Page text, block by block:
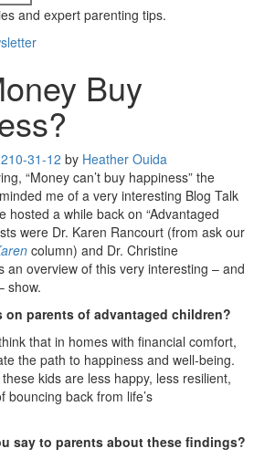
and expert parenting tips.
Buy
10-31-12 by Heather Ouida
“Money can’t buy happiness” the
me of a very interesting Blog Talk
hosted a while back on “Advantaged
were Dr. Karen Rancourt (from ask our
column) and Dr. Christine
an overview of this very interesting – and
show.
on parents of advantaged children?
that in homes with financial comfort,
the path to happiness and well-being.
kids are less happy, less resilient,
bouncing back from life’s
say to parents about these findings?